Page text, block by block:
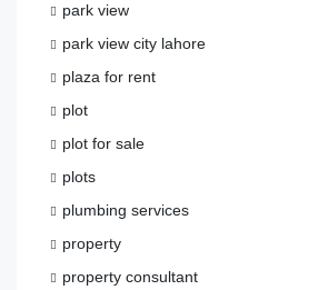
park view
park view city lahore
plaza for rent
plot
plot for sale
plots
plumbing services
property
property consultant